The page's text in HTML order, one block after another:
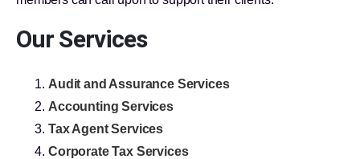
Our Services
Audit and Assurance Services
Accounting Services
Tax Agent Services
Corporate Tax Services